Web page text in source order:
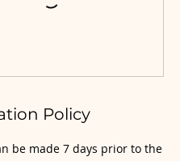
Policy
be made 7 days prior to the